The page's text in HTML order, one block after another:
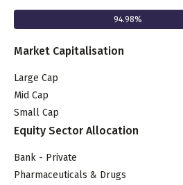
94.98%
Market Capitalisation
Large Cap
Mid Cap
Small Cap
Equity Sector Allocation
Bank - Private
Pharmaceuticals & Drugs